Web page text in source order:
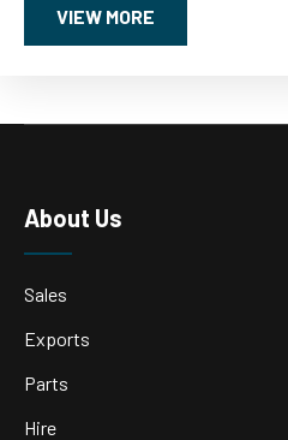
VIEW MORE
About Us
Sales
Exports
Parts
Hire